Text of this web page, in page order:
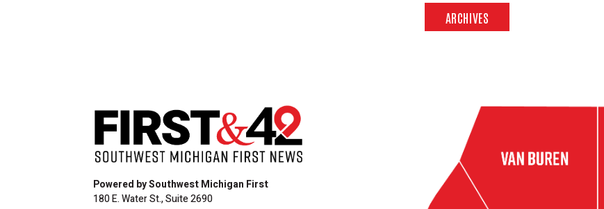
ARCHIVES
Powered by Southwest Michigan First
180 E. Water St., Suite 2690